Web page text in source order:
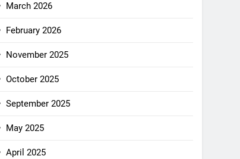
March 2026
February 2026
November 2025
October 2025
September 2025
May 2025
April 2025